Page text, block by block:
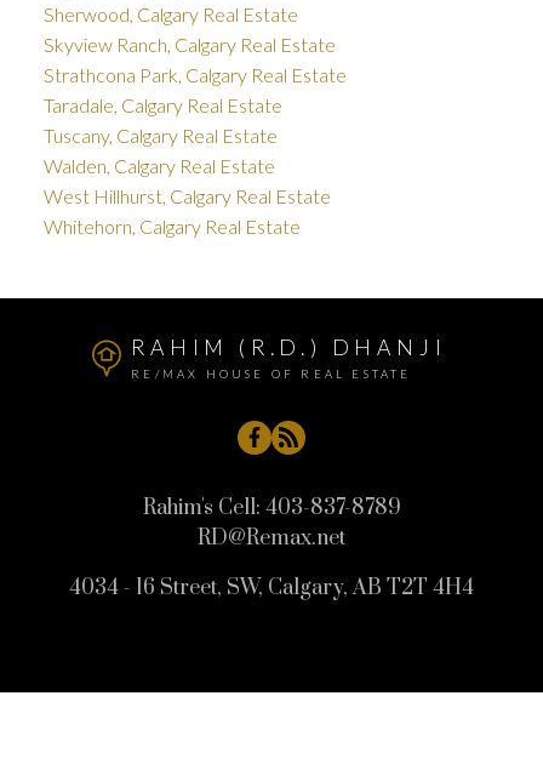
Sherwood, Calgary Real Estate
Skyview Ranch, Calgary Real Estate
Strathcona Park, Calgary Real Estate
Taradale, Calgary Real Estate
Tuscany, Calgary Real Estate
Walden, Calgary Real Estate
West Hillhurst, Calgary Real Estate
Whitehorn, Calgary Real Estate
RAHIM (R.D.) DHANJI
RE/MAX HOUSE OF REAL ESTATE
Rahim's Cell: 403-837-8789
RD@Remax.net
4034 - 16 Street, SW, Calgary, AB T2T 4H4